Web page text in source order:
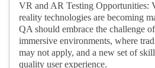
VR and AR Testing Opportunities:
reality technologies are becoming
QA should embrace the challenge
immersive environments, where
may not apply, and a new set of
quality user experience.